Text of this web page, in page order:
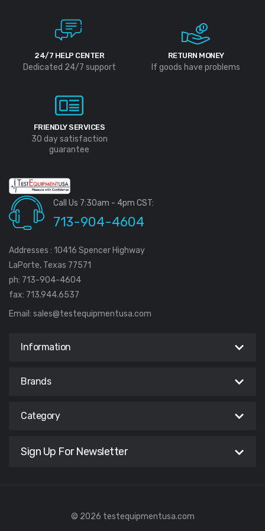
24/7 HELP CENTER
Dedicated 24/7 support
RETURN MONEY
If goods have problems
FRIENDLY SERVICES
30 day satisfaction
guarantee
Call Us 7:30am - 4pm CST:
713-904-4604
Addresses : 10416 Spencer Highway
LaPorte, Texas 77571
ph: 713-904-4604
fax: 713.944.6537
Email: sales@testequipmentusa.com
Information
Brands
Category
Sign Up For Newsletter
© 2026 testequipmentusa.com